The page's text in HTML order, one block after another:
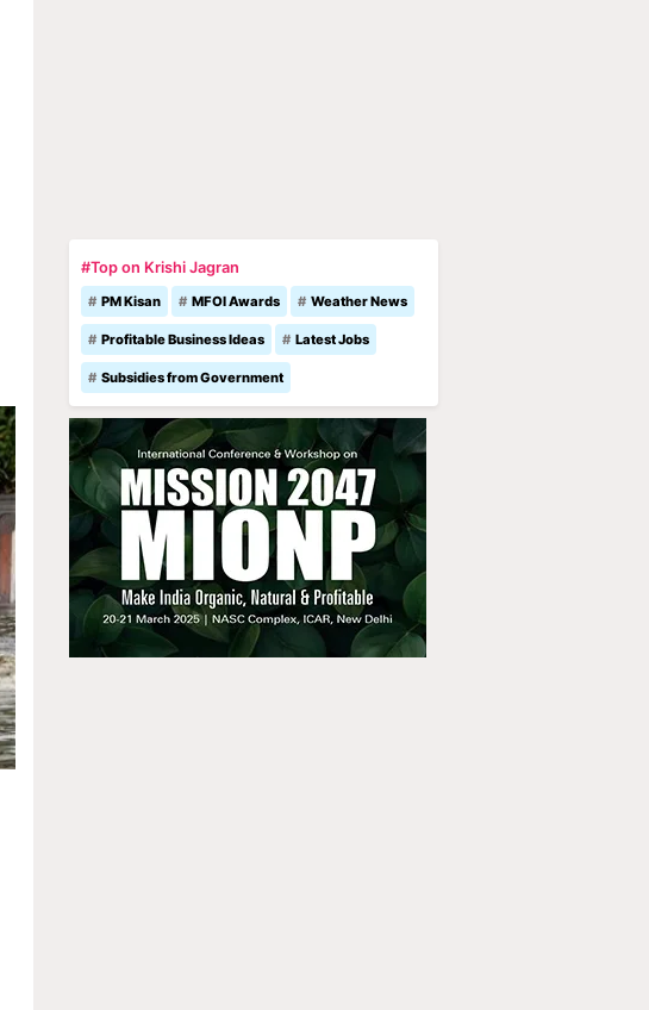
#Top on Krishi Jagran
PM Kisan MFOI Awards Weather News
Profitable Business Ideas Latest Jobs
Subsidies from Government